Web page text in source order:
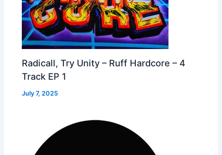
Radicall, Try Unity – Ruff Hardcore – 4
Track EP 1
July 7, 2025